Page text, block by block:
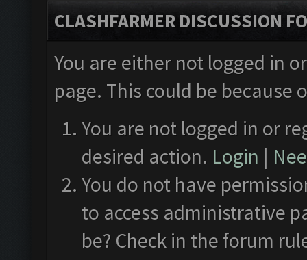
CLASHFARMER DISCUSSION
You are either not logged in
page. This could be
You are not logged in or
desired action. Login |
You do not have
to access administrative
be? Check in the forum